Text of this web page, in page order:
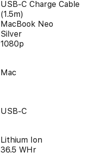
USB‑C Charge Cable
(1.5m)
MacBook Neo
Silver
1080p
Mac
USB-C
Lithium Ion
36.5 WHr